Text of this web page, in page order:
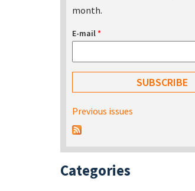
month.
E-mail*
Previous issues
Categories